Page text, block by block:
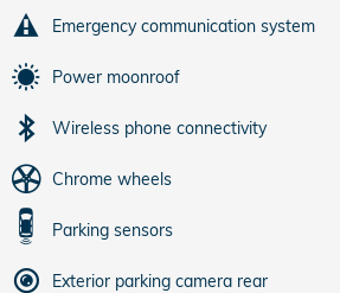
Emergency communication system
Power moonroof
Wireless phone connectivity
Chrome wheels
Parking sensors
Exterior parking camera rear